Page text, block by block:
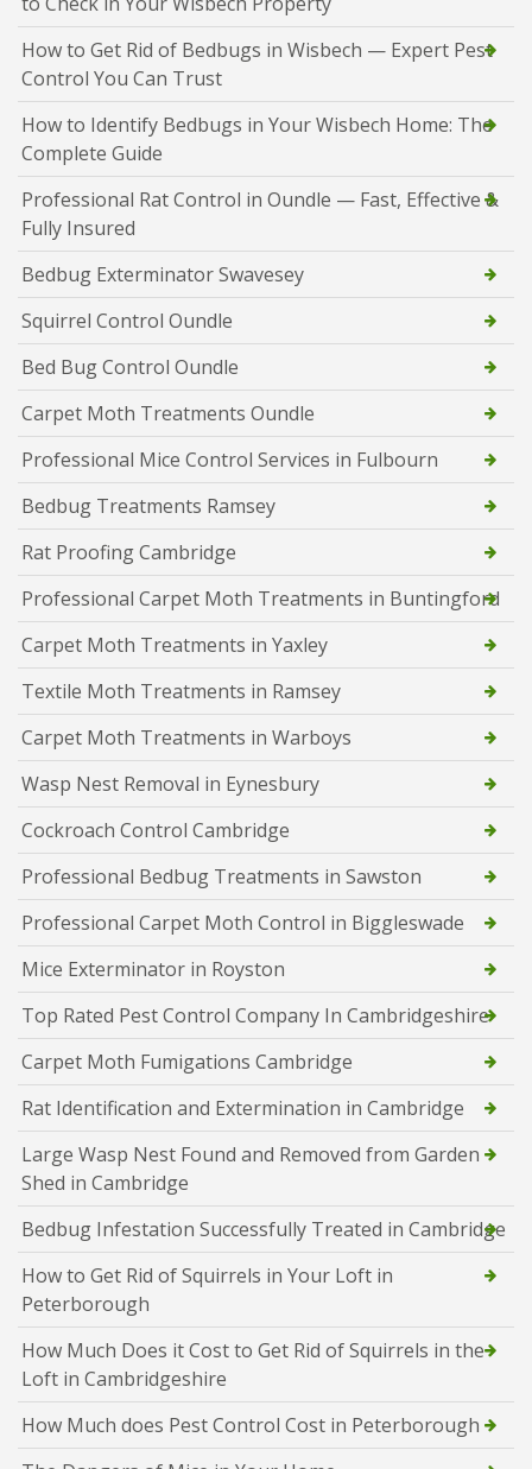
How to Get Rid of Bedbugs in Wisbech — Expert Pest
Control You Can Trust
How to Identify Bedbugs in Your Wisbech Home: The
Complete Guide
Professional Rat Control in Oundle — Fast, Effective &
Fully Insured
Bedbug Exterminator Swavesey
Squirrel Control Oundle
Bed Bug Control Oundle
Carpet Moth Treatments Oundle
Professional Mice Control Services in Fulbourn
Bedbug Treatments Ramsey
Rat Proofing Cambridge
Professional Carpet Moth Treatments in Buntingford
Carpet Moth Treatments in Yaxley
Textile Moth Treatments in Ramsey
Carpet Moth Treatments in Warboys
Wasp Nest Removal in Eynesbury
Cockroach Control Cambridge
Professional Bedbug Treatments in Sawston
Professional Carpet Moth Control in Biggleswade
Mice Exterminator in Royston
Top Rated Pest Control Company In Cambridgeshire
Carpet Moth Fumigations Cambridge
Rat Identification and Extermination in Cambridge
Large Wasp Nest Found and Removed from Garden
Shed in Cambridge
Bedbug Infestation Successfully Treated in Cambridge
How to Get Rid of Squirrels in Your Loft in
Peterborough
How Much Does it Cost to Get Rid of Squirrels in the
Loft in Cambridgeshire
How Much does Pest Control Cost in Peterborough